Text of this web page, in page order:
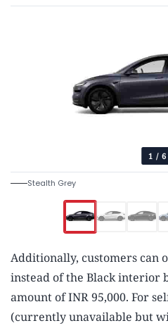
1 / 6
Stealth Grey
Additionally, customers
instead of the Black interior
amount of INR 95,000. For
(currently unavailable but